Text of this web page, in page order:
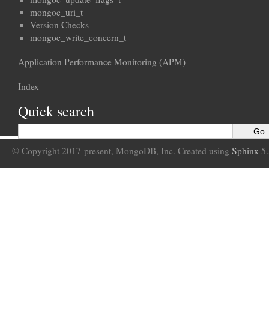
mongoc_uri_t
Version Checks
mongoc_write_concern_t
Application Performance Monitoring (APM)
Index
Quick search
© Copyright 2017-present, MongoDB, Inc. Created using Sphinx